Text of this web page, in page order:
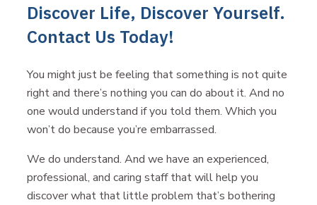
Discover Life, Discover Yourself.
Contact Us Today!
You might just be feeling that something is not quite
right and there’s nothing you can do about it. And no
one would understand if you told them. Which you
won’t do because you’re embarrassed.
We do understand. And we have an experienced,
professional, and caring staff that will help you
discover what that little problem that’s bothering